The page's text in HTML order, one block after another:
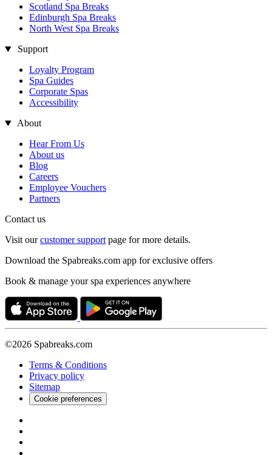
Scotland Spa Breaks
Edinburgh Spa Breaks
North West Spa Breaks
Support
Loyalty Program
Spa Guides
Corporate Spas
Accessibility
About
Hear From Us
About us
Blog
Careers
Employee Vouchers
Partners
Contact us
Visit ourcustomer support page for more details.
Download the Spabreaks.com app for exclusive offers
Book & manage your spa experiences anywhere
©2026 Spabreaks.com
Terms & Conditions
Privacy policy
Sitemap
Cookie preferences